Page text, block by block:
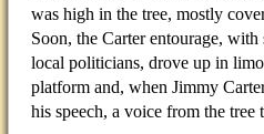
was high in the tree, mostly
Soon, the Carter entourage, with
local politicians, drove up in
platform and, when Jimmy
his speech, a voice from the